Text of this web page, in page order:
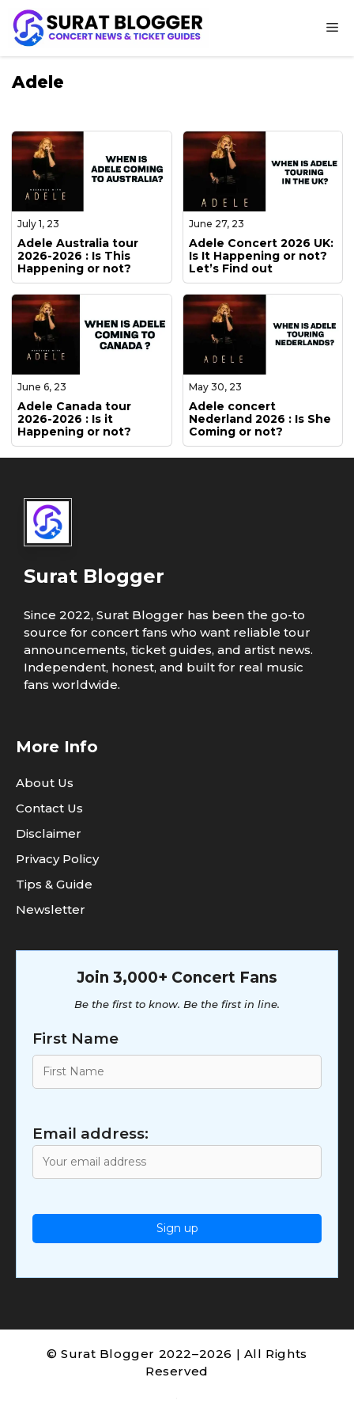
Skip
to
content
Adele
July 1, 23
Adele Australia tour
2026-2026 : Is This
Happening or not?
June 27, 23
Adele Concert 2026 UK:
Is It Happening or not?
Let’s Find out
June 6, 23
Adele Canada tour
2026-2026 : Is it
Happening or not?
May 30, 23
Adele concert
Nederland 2026 : Is She
Coming or not?
Surat Blogger
Since 2022, Surat Blogger has been the go-to
source for concert fans who want reliable tour
announcements, ticket guides, and artist news.
Independent, honest, and built for real music
fans worldwide.
More Info
About Us
Contact Us
Disclaimer
Privacy Policy
Tips & Guide
Newsletter
Join 3,000+ Concert Fans
Be the first to know. Be the first in line.
First Name
Email address:
© Surat Blogger 2022–2026 | All Rights
Reserved